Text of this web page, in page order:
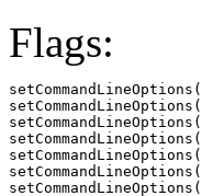
Flags: